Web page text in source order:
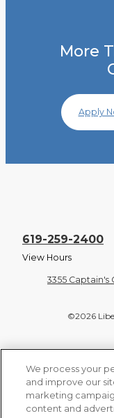
More
Apply
619-259-2400
View Hours
3355 Captain's
©2026
We process your
and improve our
marketing
content and